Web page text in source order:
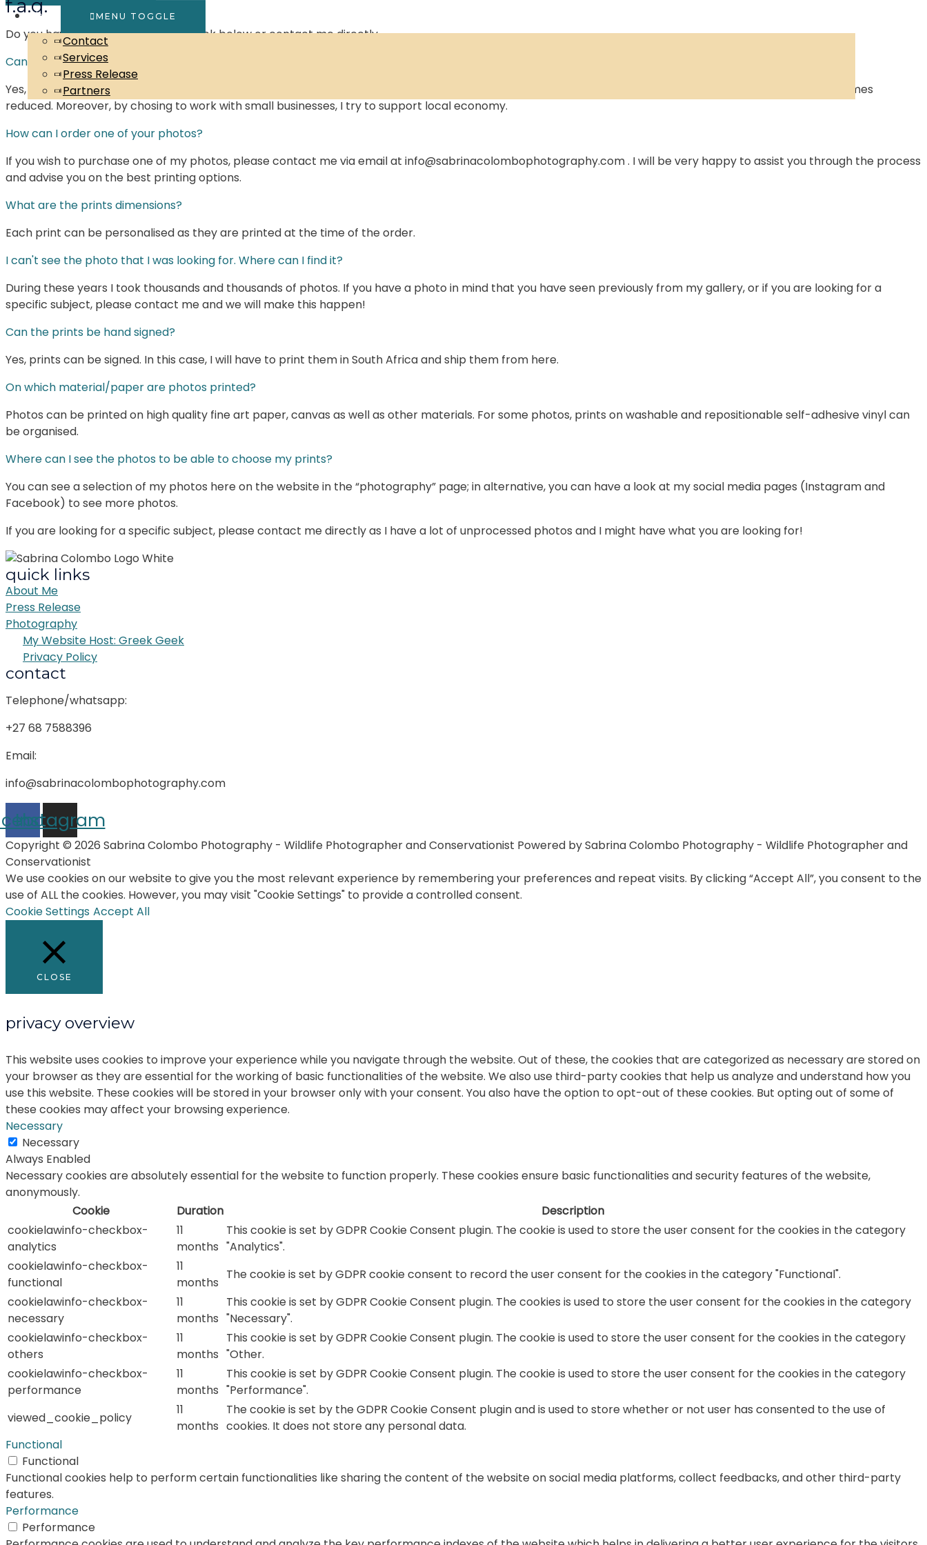
About
MENU TOGGLE
Contact
Services
Press Release
Partners
f.a.q.
Do you have any question? Have a look below or contact me directly
Can the photos be shipped worldwide?
Yes, prints can be shipped Worldwide. I try to work with local businesses in the country of residence of the buyer, so shipping costs are limited and delivery times
reduced. Moreover, by chosing to work with small businesses, I try to support local economy.
How can I order one of your photos?
If you wish to purchase one of my photos, please contact me via email at info@sabrinacolombophotography.com . I will be very happy to assist you through the process
and advise you on the best printing options.
What are the prints dimensions?
Each print can be personalised as they are printed at the time of the order.
I can't see the photo that I was looking for. Where can I find it?
During these years I took thousands and thousands of photos. If you have a photo in mind that you have seen previously from my gallery, or if you are looking for a
specific subject, please contact me and we will make this happen!
Can the prints be hand signed?
Yes, prints can be signed. In this case, I will have to print them in South Africa and ship them from here.
On which material/paper are photos printed?
Photos can be printed on high quality fine art paper, canvas as well as other materials. For some photos, prints on washable and repositionable self-adhesive vinyl can
be organised.
Where can I see the photos to be able to choose my prints?
You can see a selection of my photos here on the website in the “photography” page; in alternative, you can have a look at my social media pages (Instagram and
Facebook) to see more photos.
If you are looking for a specific subject, please contact me directly as I have a lot of unprocessed photos and I might have what you are looking for!
quick links
About Me
Press Release
Photography
My Website Host: Greek Geek
Privacy Policy
contact
Telephone/whatsapp:
+27 68 7588396
Email:
info@sabrinacolombophotography.com
Instagram
Copyright © 2026 Sabrina Colombo Photography - Wildlife Photographer and Conservationist Powered by Sabrina Colombo Photography - Wildlife Photographer and
Conservationist
We use cookies on our website to give you the most relevant experience by remembering your preferences and repeat visits. By clicking “Accept All”, you consent to the
use of ALL the cookies. However, you may visit "Cookie Settings" to provide a controlled consent.
Cookie Settings Accept All
CLOSE
privacy overview
This website uses cookies to improve your experience while you navigate through the website. Out of these, the cookies that are categorized as necessary are stored on
your browser as they are essential for the working of basic functionalities of the website. We also use third-party cookies that help us analyze and understand how you
use this website. These cookies will be stored in your browser only with your consent. You also have the option to opt-out of these cookies. But opting out of some of
these cookies may affect your browsing experience.
Necessary
Necessary
Always Enabled
Necessary cookies are absolutely essential for the website to function properly. These cookies ensure basic functionalities and security features of the website,
anonymously.
Cookie
Duration
Description
cookielawinfo-checkbox-
analytics
11
months
This cookie is set by GDPR Cookie Consent plugin. The cookie is used to store the user consent for the cookies in the category
"Analytics".
cookielawinfo-checkbox-
functional
11
months
The cookie is set by GDPR cookie consent to record the user consent for the cookies in the category "Functional".
cookielawinfo-checkbox-
necessary
11
months
This cookie is set by GDPR Cookie Consent plugin. The cookies is used to store the user consent for the cookies in the category
"Necessary".
cookielawinfo-checkbox-
others
11
months
This cookie is set by GDPR Cookie Consent plugin. The cookie is used to store the user consent for the cookies in the category
"Other.
cookielawinfo-checkbox-
performance
11
months
This cookie is set by GDPR Cookie Consent plugin. The cookie is used to store the user consent for the cookies in the category
"Performance".
viewed_cookie_policy
11
months
The cookie is set by the GDPR Cookie Consent plugin and is used to store whether or not user has consented to the use of
cookies. It does not store any personal data.
Functional
Functional
Functional cookies help to perform certain functionalities like sharing the content of the website on social media platforms, collect feedbacks, and other third-party
features.
Performance
Performance